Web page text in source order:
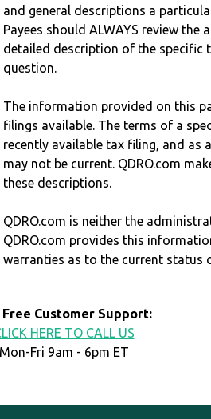
and general descriptions a
Payees should ALWAYS review
detailed description of the specific
question.
The information provided on this
filings available. The terms of a
recently available tax filing, and as
may not be current. QDRO.com
these descriptions.
QDRO.com is neither the
QDRO.com provides this
warranties as to the current status
Customer Support:
HERE TO CALL US
Mon-Fri 9am - 6pm ET